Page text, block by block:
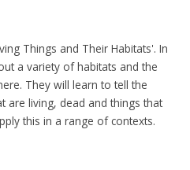
Things and Their Habitats'. In
a variety of habitats and the
They will learn to tell the
are living, dead and things that
this in a range of contexts.